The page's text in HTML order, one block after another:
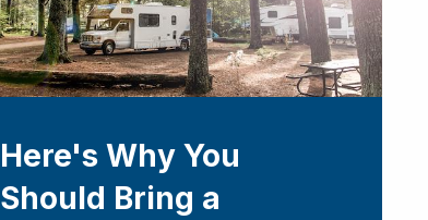
Here's Why You
Should Bring a